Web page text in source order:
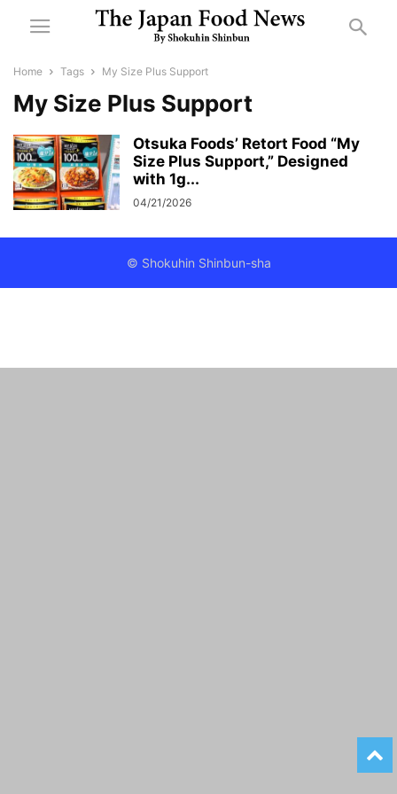
Home Tags My Size Plus Support
My Size Plus Support
Otsuka Foods’ Retort Food “My
Size Plus Support,” Designed
with 1g...
04/21/2026
© Shokuhin Shinbun-sha